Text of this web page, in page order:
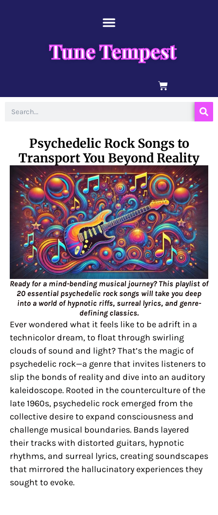
Tune Tempest
BASKET
Psychedelic Rock Songs to
Transport You Beyond Reality
Ready for a mind-bending musical journey? This playlist of
20 essential psychedelic rock songs will take you deep
into a world of hypnotic riffs, surreal lyrics, and genre-
defining classics.
Ever wondered what it feels like to be adrift in a
technicolor dream, to float through swirling
clouds of sound and light? That’s the magic of
psychedelic rock—a genre that invites listeners to
slip the bonds of reality and dive into an auditory
kaleidoscope. Rooted in the counterculture of the
late 1960s, psychedelic rock emerged from the
collective desire to expand consciousness and
challenge musical boundaries. Bands layered
their tracks with distorted guitars, hypnotic
rhythms, and surreal lyrics, creating soundscapes
that mirrored the hallucinatory experiences they
sought to evoke.